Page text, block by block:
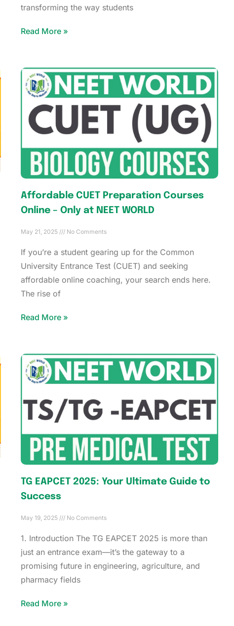
transforming the way students
Read More »
Affordable CUET Preparation Courses
Online – Only at NEET WORLD
May 21, 2025 No Comments
If you’re a student gearing up for the Common
University Entrance Test (CUET) and seeking
affordable online coaching, your search ends here.
The rise of
Read More »
TG EAPCET 2025: Your Ultimate Guide to
Success
May 19, 2025 No Comments
1. Introduction The TG EAPCET 2025 is more than
just an entrance exam—it’s the gateway to a
promising future in engineering, agriculture, and
pharmacy fields
Read More »